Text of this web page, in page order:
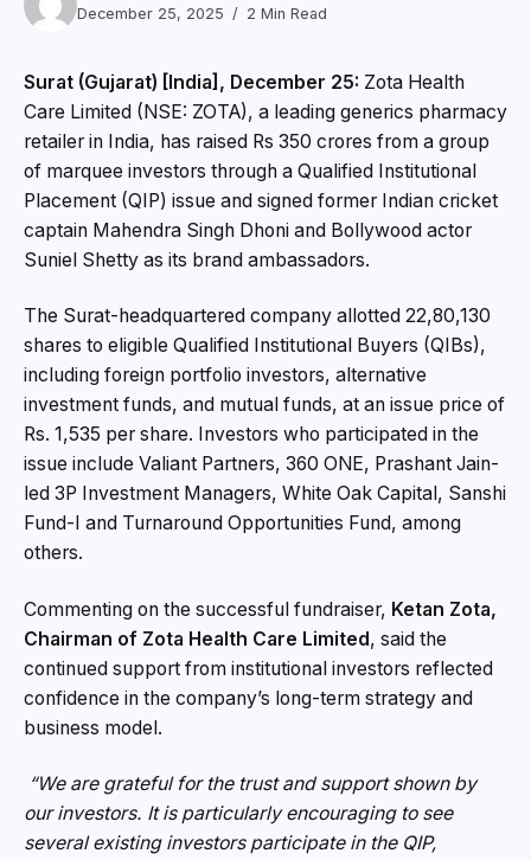
December 25, 2025
2 Min Read
Surat (Gujarat) [India], December 25: Zota Health
Care Limited (NSE: ZOTA), a leading generics pharmacy
retailer in India, has raised Rs 350 crores from a group
of marquee investors through a Qualified Institutional
Placement (QIP) issue and signed former Indian cricket
captain Mahendra Singh Dhoni and Bollywood actor
Suniel Shetty as its brand ambassadors.
The Surat-headquartered company allotted 22,80,130
shares to eligible Qualified Institutional Buyers (QIBs),
including foreign portfolio investors, alternative
investment funds, and mutual funds, at an issue price of
Rs. 1,535 per share. Investors who participated in the
issue include Valiant Partners, 360 ONE, Prashant Jain-
led 3P Investment Managers, White Oak Capital, Sanshi
Fund-I and Turnaround Opportunities Fund, among
others.
Commenting on the successful fundraiser, Ketan Zota,
Chairman of Zota Health Care Limited, said the
continued support from institutional investors reflected
confidence in the company’s long-term strategy and
business model.
“We are grateful for the trust and support shown by
our investors. It is particularly encouraging to see
several existing investors participate in the QIP,